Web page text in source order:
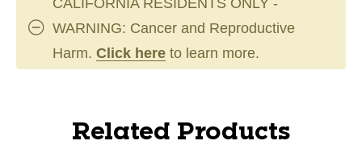
WARNING: Cancer and Reproductive
Harm. Click here to learn more.
Related Products